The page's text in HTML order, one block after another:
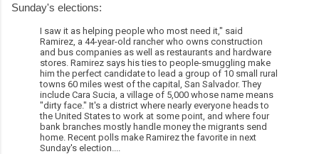
Sunday's elections:
I saw it as helping people who most need it," said
Ramirez, a 44-year-old rancher who owns construction
and bus companies as well as restaurants and hardware
stores. Ramirez says his ties to people-smuggling make
him the perfect candidate to lead a group of 10 small rural
towns 60 miles west of the capital, San Salvador. They
include Cara Sucia, a village of 5,000 whose name means
"dirty face." It's a district where nearly everyone heads to
the United States to work at some point, and where four
bank branches mostly handle money the migrants send
home. Recent polls make Ramirez the favorite in next
Sunday's election....